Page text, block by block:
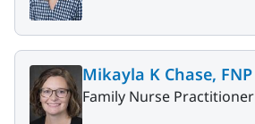
Mikayla K Chase, FNP
Family Nurse Practitioner